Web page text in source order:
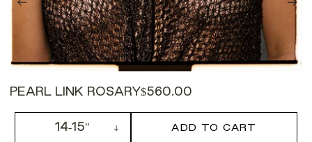
PEARL LINK ROSARY$560.00
14-15" ADD TO CART